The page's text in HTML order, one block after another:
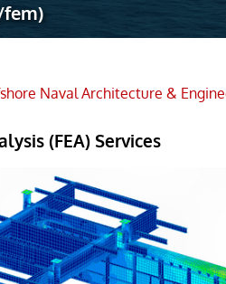
Robotic Asset Solutions
Post Weld Heat Treatment
fem)
Naval Architecture &
(FEA) Services